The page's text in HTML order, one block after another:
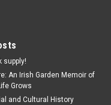
supply!
An Irish Garden Memoir of
Grows
and Cultural History